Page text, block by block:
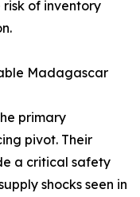
of inventory
Madagascar
primary
pivot. Their
a critical safety
shocks seen in